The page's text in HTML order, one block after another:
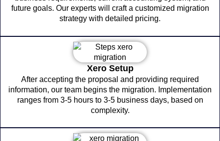
future goals. Our experts will craft a customized migration
strategy with detailed pricing.
Xero Setup
After accepting the proposal and providing required
information, our team begins the migration. Implementation
ranges from 3-5 hours to 3-5 business days, based on
complexity.